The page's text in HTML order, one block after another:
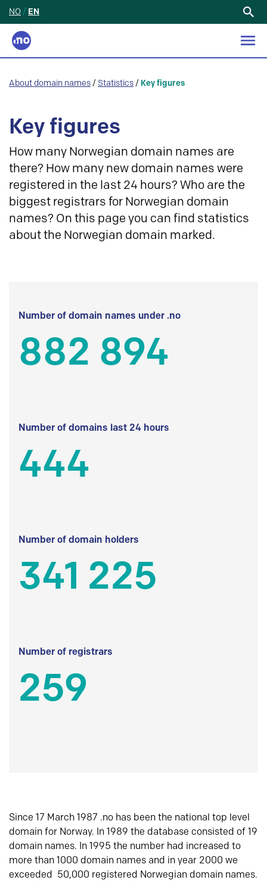
NO / EN
About domain names / Statistics / Key figures
Key figures
How many Norwegian domain names are
there? How many new domain names were
registered in the last 24 hours? Who are the
biggest registrars for Norwegian domain
names? On this page you can find statistics
about the Norwegian domain marked.
Number of domain names under .no
882 894
Number of domains last 24 hours
444
Number of domain holders
341 225
Number of registrars
259
Since 17 March 1987 .no has been the national top level
domain for Norway. In 1989 the database consisted of 19
domain names. In 1995 the number had increased to
more than 1000 domain names and in year 2000 we
exceeded 50,000 registered Norwegian domain names.